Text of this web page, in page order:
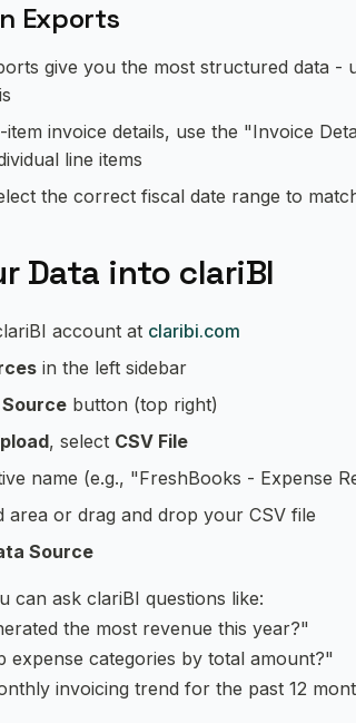
Exports
give you the most structured data -
item invoice details, use the "Invoice
line items
the correct fiscal date range to
Data into clariBI
account at claribi.com
in the left sidebar
Source button (top right)
, select CSV File
name (e.g., "FreshBooks - Expense
area or drag and drop your CSV file
Source
can ask clariBI questions like:
the most revenue this year?"
expense categories by total amount?"
invoicing trend for the past 12